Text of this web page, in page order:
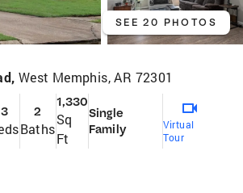
SEE 20 PHOTOS
West Memphis, AR 72301
3 2
Baths
1,330
Sq
Ft
Single
Family
Virtual
Tour